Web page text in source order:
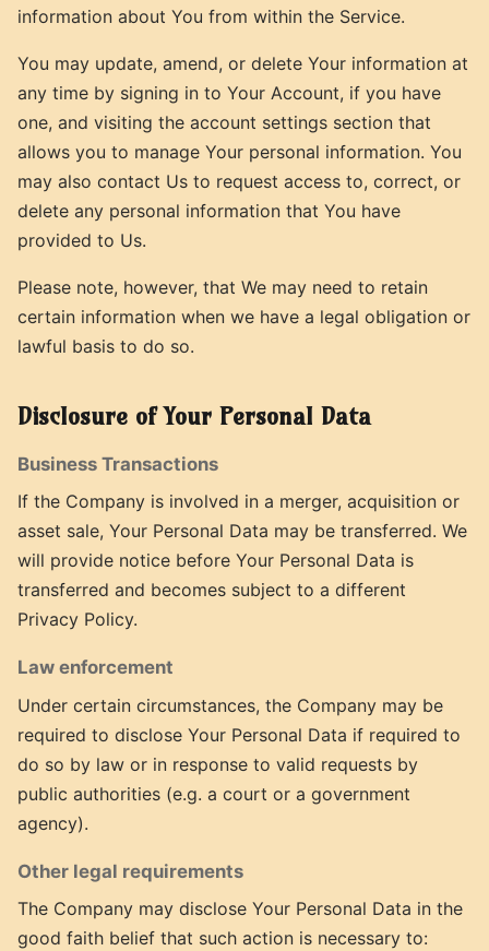
information about You from within the Service.
You may update, amend, or delete Your information at
any time by signing in to Your Account, if you have
one, and visiting the account settings section that
allows you to manage Your personal information. You
may also contact Us to request access to, correct, or
delete any personal information that You have
provided to Us.
Please note, however, that We may need to retain
certain information when we have a legal obligation or
lawful basis to do so.
Disclosure of Your Personal Data
Business Transactions
If the Company is involved in a merger, acquisition or
asset sale, Your Personal Data may be transferred. We
will provide notice before Your Personal Data is
transferred and becomes subject to a different
Privacy Policy.
Law enforcement
Under certain circumstances, the Company may be
required to disclose Your Personal Data if required to
do so by law or in response to valid requests by
public authorities (e.g. a court or a government
agency).
Other legal requirements
The Company may disclose Your Personal Data in the
good faith belief that such action is necessary to: